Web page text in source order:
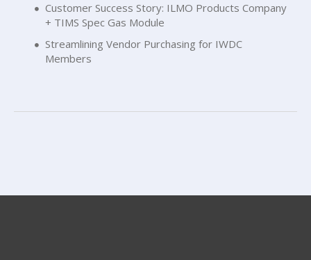
Customer Success Story: ILMO Products Company
+ TIMS Spec Gas Module
Streamlining Vendor Purchasing for IWDC
Members